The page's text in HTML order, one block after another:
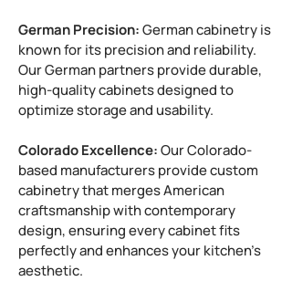
German Precision:German cabinetry is
known for its precision and reliability.
Our German partners provide durable,
high-quality cabinets designed to
optimize storage and usability.
Colorado Excellence:Our Colorado-
based manufacturers provide custom
cabinetry that merges American
craftsmanship with contemporary
design, ensuring every cabinet fits
perfectly and enhances your kitchen’s
aesthetic.